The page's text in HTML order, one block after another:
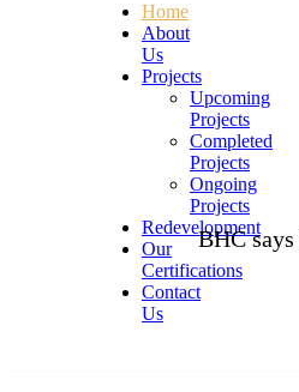
Home
About
Us
Projects
Upcoming
Projects
Completed
Projects
Ongoing
Projects
Redevelopment
Our
Certifications
Contact
Us
BHC says